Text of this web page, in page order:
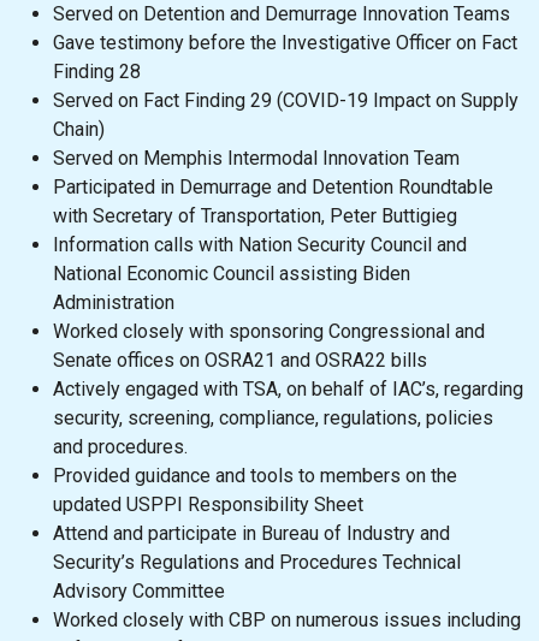
Served on Detention and Demurrage Innovation Teams
Gave testimony before the Investigative Officer on Fact
Finding 28
Served on Fact Finding 29 (COVID-19 Impact on Supply
Chain)
Served on Memphis Intermodal Innovation Team
Participated in Demurrage and Detention Roundtable
with Secretary of Transportation, Peter Buttigieg
Information calls with Nation Security Council and
National Economic Council assisting Biden
Administration
Worked closely with sponsoring Congressional and
Senate offices on OSRA21 and OSRA22 bills
Actively engaged with TSA, on behalf of IAC’s, regarding
security, screening, compliance, regulations, policies
and procedures.
Provided guidance and tools to members on the
updated USPPI Responsibility Sheet
Attend and participate in Bureau of Industry and
Security’s Regulations and Procedures Technical
Advisory Committee
Worked closely with CBP on numerous issues including